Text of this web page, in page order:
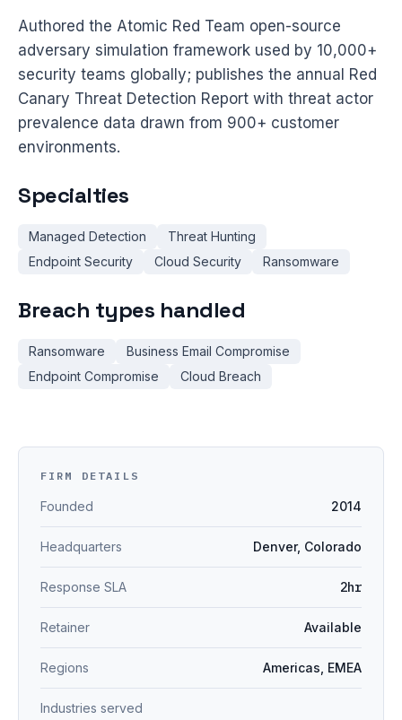
Authored the Atomic Red Team open-source
adversary simulation framework used by 10,000+
security teams globally; publishes the annual Red
Canary Threat Detection Report with threat actor
prevalence data drawn from 900+ customer
environments.
Specialties
Managed Detection
Threat Hunting
Endpoint Security
Cloud Security Ransomware
Breach types handled
Ransomware
Business Email Compromise
Endpoint Compromise
Cloud Breach
FIRM DETAILS
Founded 2014
Headquarters Denver, Colorado
Response SLA 2hr
Retainer Available
Regions Americas, EMEA
Industries served